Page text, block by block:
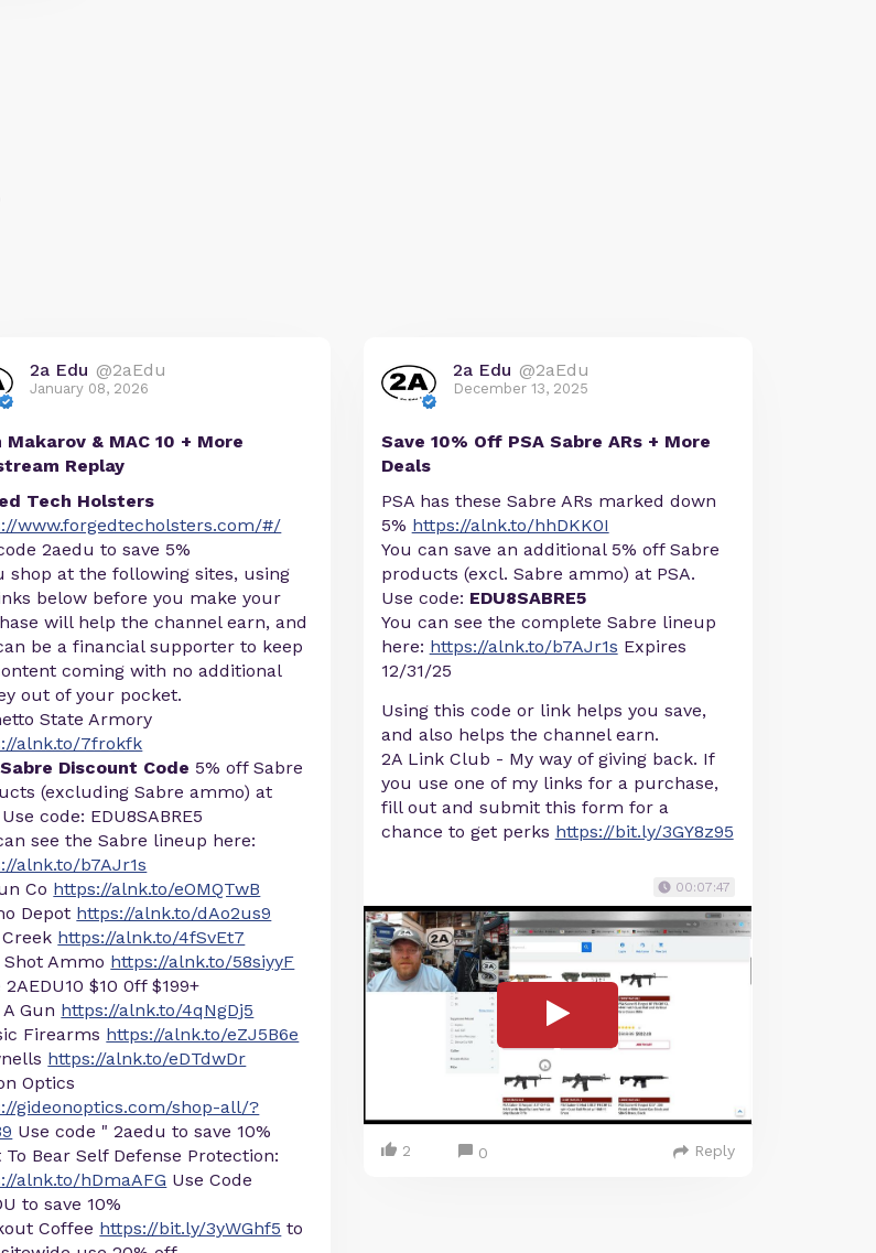
2a Edu @2aEdu
January 08, 2026
Makarov & MAC 10 + More
Replay
Tech Holsters
www.forgedtecholsters.com/#/
2aedu to save 5%
shop at the following sites, using
below before you make your
will help the channel earn, and
be a financial supporter to keep
coming with no additional
out of your pocket.
State Armory
alnk.to/7frokfk
Discount Code 5% off Sabre
(excluding Sabre ammo) at
code: EDU8SABRE5
see the Sabre lineup here:
alnk.to/b7AJr1s
Co https://alnk.to/eOMQTwB
Depot https://alnk.to/dAo2us9
https://alnk.to/4fSvEt7
Ammo https://alnk.to/58siyyF
2AEDU10 $10 0ff $199+
Gun https://alnk.to/4qNgDj5
Firearms https://alnk.to/eZJ5B6e
https://alnk.to/eDTdwDr
Optics
gideonoptics.com/shop-all/?
Use code " 2aedu to save 10%
To Bear Self Defense Protection:
alnk.to/hDmaAFG Use Code
to save 10%
Coffee https://bit.ly/3yWGhf5 to
2a Edu @2aEdu
December 13, 2025
Save 10% Off PSA Sabre ARs + More
Deals
PSA has these Sabre ARs marked down
5% https://alnk.to/hhDKK0I
You can save an additional 5% off Sabre
products (excl. Sabre ammo) at PSA.
Use code: EDU8SABRE5
You can see the complete Sabre lineup
here: https://alnk.to/b7AJr1s Expires
12/31/25
Using this code or link helps you save,
and also helps the channel earn.
2A Link Club - My way of giving back. If
you use one of my links for a purchase,
fill out and submit this form for a
chance to get perks https://bit.ly/3GY8z95
00:07:47
2 0 Reply